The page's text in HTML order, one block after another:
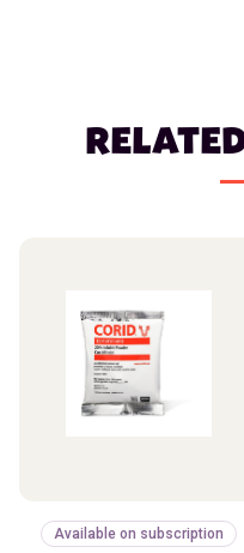
Available on subscription